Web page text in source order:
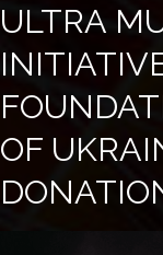
ULTRA
OF